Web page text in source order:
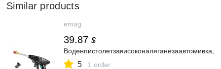
Similar products
emag
39.87 $
5 1 order